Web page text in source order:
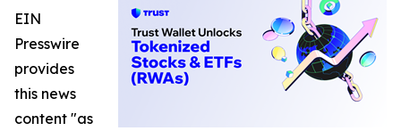
EIN
Presswire
provides
this news
content "as